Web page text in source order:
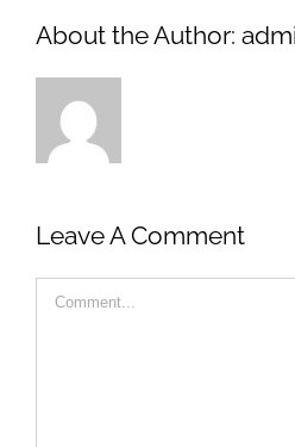
About the Author:
Leave A Comment
Comment